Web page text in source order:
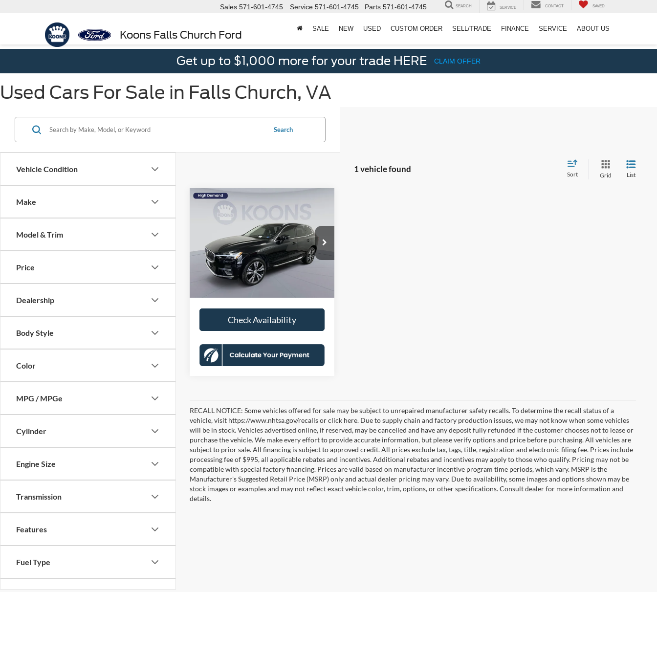
Koons Falls Church Ford
Sales 571-601-4745 Service 571-601-4745 Parts 571-601-4745 SEARCH SERVICE CONTACT SAVED
SALE NEW USED CUSTOM ORDER SELL/TRADE FINANCE SERVICE ABOUT US
Get up to $1,000 more for your trade HERE CLAIM OFFER
Used Cars For Sale in Falls Church, VA
Vehicle Condition
Make
Model & Trim
Price
Dealership
Body Style
Color
MPG / MPGe
Cylinder
Engine Size
Transmission
Features
Fuel Type
Search
1 vehicle found
Sort Grid List
Volvo XC60B5 Plus
Bright Theme
Price Drop
Koons Falls Church Ford
VIN:YV4L12RN5P1192229
Stock: KFC261096AModel: XC60B5PBAWD
65,260 mi
$4,100
SAVINGS
$25,995
Less
KBB Price:
$29,100
Dealer Discount
-$4,100
Processing Fee:
Koons Price
Check Availability
Compare Vehicle
RECALL NOTICE: Some vehicles offered for sale may be subject to unrepaired manufacturer safety recalls. To determine the recall status of a
vehicle, visit https://www.nhtsa.gov/recalls or click here. Due to supply chain and factory production issues, we may not know when some vehicles
will be in stock. Vehicles advertised online, if reserved, may be cancelled and have any deposit fully refunded if the customer chooses not to lease or
purchase the vehicle. We make every effort to provide accurate information, but please verify options and price before purchasing. All vehicles are
subject to prior sale. All financing is subject to approved credit. All prices exclude tax, tags, title, registration and electronic filing fee. Prices include
processing fee of $995, all applicable rebates and incentives. Additional rebates and incentives may apply to those who qualify. Pricing may not be
compatible with special factory financing. Prices are valid based on manufacturer incentive program time periods, which vary. MSRP is the
Manufacturer's Suggested Retail Price (MSRP) only and actual dealer pricing may vary. Due to availability, some images and options shown may be
stock images or examples and may not reflect exact vehicle color, trim, options, or other specifications. Consult dealer for more information and
details.